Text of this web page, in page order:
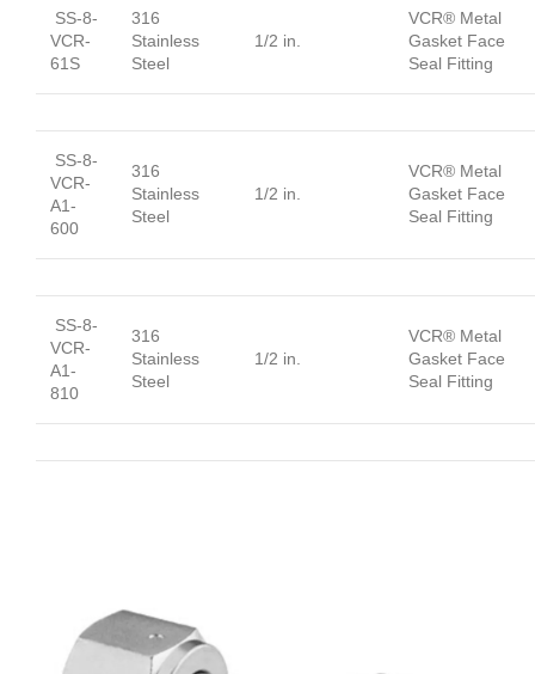
SS-8-
VCR-
61S
316
Stainless
Steel
1/2 in.
VCR® Metal
Gasket Face
Seal Fitting
SS-8-
VCR-
A1-
600
316
Stainless
Steel
1/2 in.
VCR® Metal
Gasket Face
Seal Fitting
SS-8-
VCR-
A1-
810
316
Stainless
Steel
1/2 in.
VCR® Metal
Gasket Face
Seal Fitting